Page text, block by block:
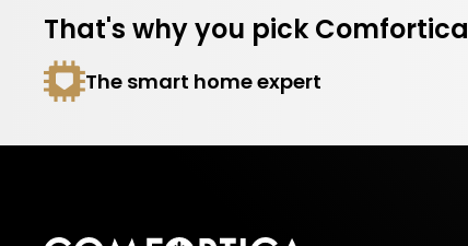
That's why you pick Comfortica
The smart home expert